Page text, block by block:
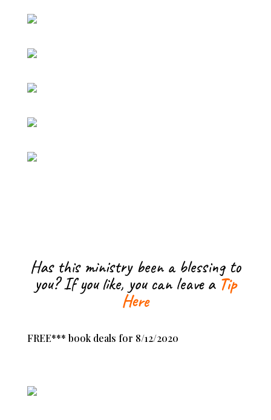
Has this ministry been a blessing to
you? If you like, you can leave a Tip
Here
FREE*** book deals for 8/12/2020